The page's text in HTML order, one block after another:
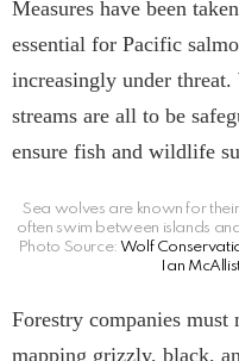
Measures have been
essential for Pacific
increasingly under
streams are all to be
ensure fish and wildlife
Sea wolves are known for
often swim between islands
Photo Source: Wolf
Ian
Forestry companies
mapping grizzly, black,